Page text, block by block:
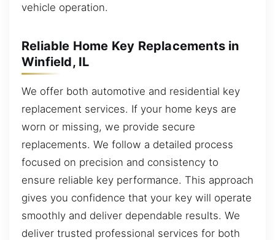
vehicle operation.
Reliable Home Key Replacements in
Winfield, IL
We offer both automotive and residential key
replacement services. If your home keys are
worn or missing, we provide secure
replacements. We follow a detailed process
focused on precision and consistency to
ensure reliable key performance. This approach
gives you confidence that your key will operate
smoothly and deliver dependable results. We
deliver trusted professional services for both